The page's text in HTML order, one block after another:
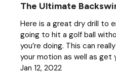
The Ultimate
Here is a great dry drill to
going to hit a golf ball
you’re doing. This can
your motion as well as get
Jan 12, 2022